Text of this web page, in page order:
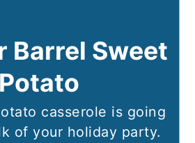
Barrel Sweet
Potato
casserole is going
of your holiday party.